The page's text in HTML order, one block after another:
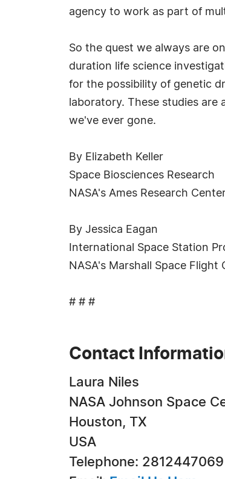
agency to work as part of
So the quest we always are
duration life science
for the possibility of genetic
laboratory. These studies
we've ever gone.
By Elizabeth Keller
Space Biosciences Research
NASA's Ames Research
By Jessica Eagan
International Space Station
NASA's Marshall Space Flight
# # #
Contact
Laura Niles
NASA Johnson Space
Houston, TX
USA
Telephone: 2812447069